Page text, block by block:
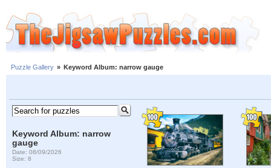
Puzzle Gallery » Keyword Album: narrow gauge
Keyword Album: narrow
gauge
Date: 08/09/2026
Size: 8